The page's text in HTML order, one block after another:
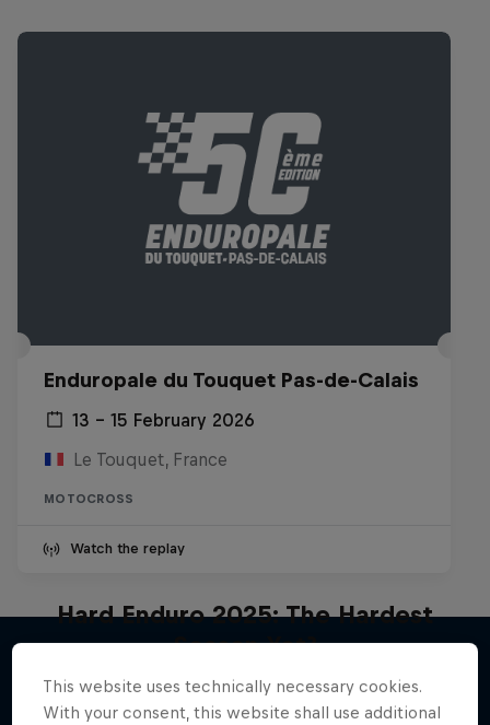
Enduropale du Touquet Pas-de-Calais
13 – 15 February 2026
Le Touquet, France
MOTOCROSS
Watch the replay
More like this
Hard Enduro 2025: The Hardest
Season Yet?
Hard Enduro is the toughest motorsport on
Earth
This website uses technically necessary cookies.
With your consent, this website shall use additional